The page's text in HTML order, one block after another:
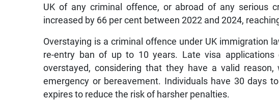
UK of any criminal offence, or abroad of any serious
increased by 66 per cent between 2022 and 2024,
Overstaying is a criminal offence under UK immigration
re-entry ban of up to 10 years. Late visa
overstayed, considering that they have a valid
emergency or bereavement. Individuals have 30 days
expires to reduce the risk of harsher penalties.